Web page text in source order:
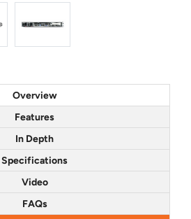
Overview
Features
In Depth
Specifications
Video
FAQs